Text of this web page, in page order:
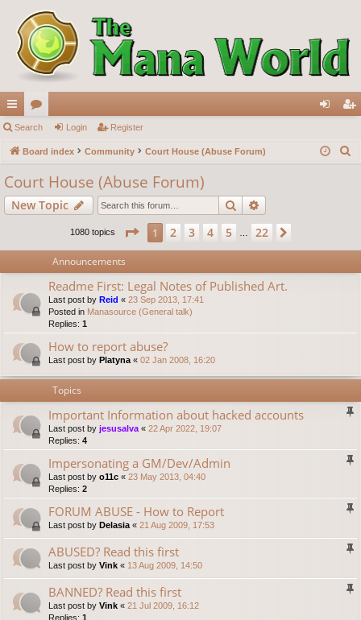
ui
ck
lin
ks
or
u
s
in ist
Search Login Register
Board index Community Court House (Abuse Forum)
Court House (Abuse Forum)
New Topic Search
1080 topics Page 1of22
1 2 3 4 5 22
Announcements
Readme First: Legal Notes of Published Art.
Last post by Reid « 23 Sep 2013, 17:41
Posted in Manasource (General talk)
Replies: 1
How to report abuse?
Last post by Platyna « 02 Jan 2008, 16:20
Topics
Important Information about hacked accounts
Last post by jesusalva « 22 Apr 2022, 19:07
Replies: 4
Impersonating a GM/Dev/Admin
Last post by o11c « 23 May 2013, 04:40
Replies: 2
FORUM ABUSE - How to Report
Last post by Delasia « 21 Aug 2009, 17:53
ABUSED? Read this first
Last post by Vink « 13 Aug 2009, 14:50
BANNED? Read this first
Last post by Vink « 21 Jul 2009, 16:12
Replies: 1